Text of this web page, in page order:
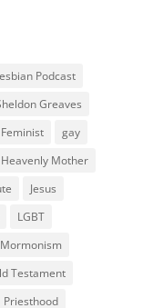
Podcast
Greaves
Feminist
gay
Heavenly Mother
Jesus
LGBT
Mormonism
Testament
Priesthood